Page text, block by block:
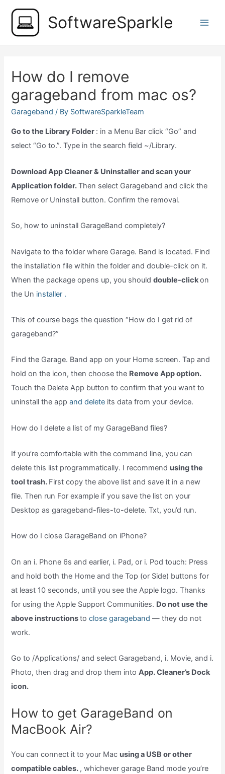
content
SoftwareSparkle
How do I remove
garageband from mac os?
Garageband / By SoftwareSparkleTeam
Go to the Library Folder : in a Menu Bar click “Go” and
select “Go to.”. Type in the search field ~/Library.
Download App Cleaner & Uninstaller and scan your
Application folder.Then select Garageband and click the
Remove or Uninstall button. Confirm the removal.
So, how to uninstall GarageBand completely?
Navigate to the folder where Garage. Band is located. Find
the installation file within the folder and double-click on it.
When the package opens up, you shoulddouble-clickon
the Un installer .
This of course begs the question “How do I get rid of
garageband?”
Find the Garage. Band app on your Home screen. Tap and
hold on the icon, then choose the Remove App option.
Touch the Delete App button to confirm that you want to
uninstall the appand delete its data from your device.
How do I delete a list of my GarageBand files?
If you’re comfortable with the command line, you can
delete this list programmatically. I recommend using the
tool trash. First copy the above list and save it in a new
file. Then run For example if you save the list on your
Desktop as garageband-files-to-delete. Txt, you’d run.
How do I close GarageBand on iPhone?
On an i. Phone 6s and earlier, i. Pad, or i. Pod touch: Press
and hold both the Home and the Top (or Side) buttons for
at least 10 seconds, until you see the Apple logo. Thanks
for using the Apple Support Communities. Do not use the
above instructionstoclose garageband — they do not
work.
Go to /Applications/ and select Garageband, i. Movie, and i.
Photo, then drag and drop them intoApp. Cleaner’s Dock
icon.
How to get GarageBand on
MacBook Air?
You can connect it to your Mac using a USB or other
compatible cables. , whichever garage Band mode you’re